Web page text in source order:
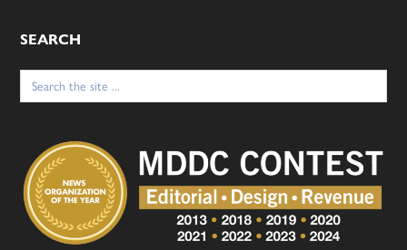
SEARCH
Search
for: